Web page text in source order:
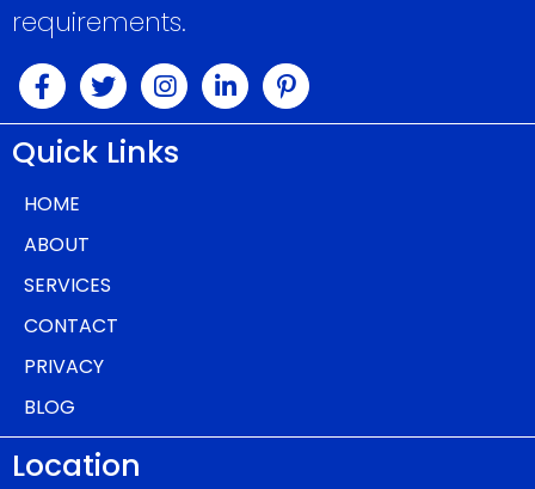
requirements.
Quick Links
HOME
ABOUT
SERVICES
CONTACT
PRIVACY
BLOG
Location